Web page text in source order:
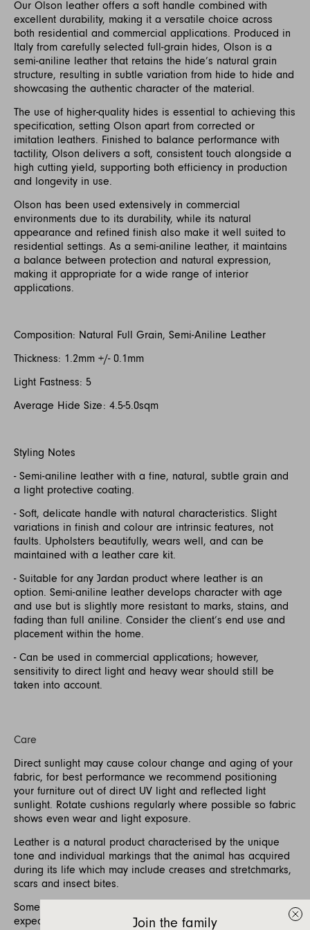
Our Olson leather offers a soft handle combined with
excellent durability, making it a versatile choice across
both residential and commercial applications. Produced in
Italy from carefully selected full-grain hides, Olson is a
semi-aniline leather that retains the hide’s natural grain
structure, resulting in subtle variation from hide to hide and
showcasing the authentic character of the material.
The use of higher-quality hides is essential to achieving this
specification, setting Olson apart from corrected or
imitation leathers. Finished to balance performance with
tactility, Olson delivers a soft, consistent touch alongside a
high cutting yield, supporting both efficiency in production
and longevity in use.
Olson has been used extensively in commercial
environments due to its durability, while its natural
appearance and refined finish also make it well suited to
residential settings. As a semi-aniline leather, it maintains
a balance between protection and natural expression,
making it appropriate for a wide range of interior
applications.
Composition: Natural Full Grain, Semi-Aniline Leather
Thickness: 1.2mm +/- 0.1mm
Light Fastness: 5
Average Hide Size: 4.5-5.0sqm
Styling Notes
- Semi-aniline leather with a fine, natural, subtle grain and
a light protective coating.
- Soft, delicate handle with natural characteristics. Slight
variations in finish and colour are intrinsic features, not
faults. Upholsters beautifully, wears well, and can be
maintained with a leather care kit.
- Suitable for any Jardan product where leather is an
option. Semi-aniline leather develops character with age
and use but is slightly more resistant to marks, stains, and
fading than full aniline. Consider the client’s end use and
placement within the home.
- Can be used in commercial applications; however,
sensitivity to direct light and heavy wear should still be
taken into account.
Care
Direct sunlight may cause colour change and aging of your
fabric, for best performance we recommend positioning
your furniture out of direct UV light and reflected light
sunlight. Rotate cushions regularly where possible so fabric
shows even wear and light exposure.
Leather is a natural product characterised by the unique
tone and individual markings that the animal has acquired
during its life which may include creases and stretchmarks,
scars and insect bites.
Some softening and stretching of the leather is to be
expected with use.
Join the family